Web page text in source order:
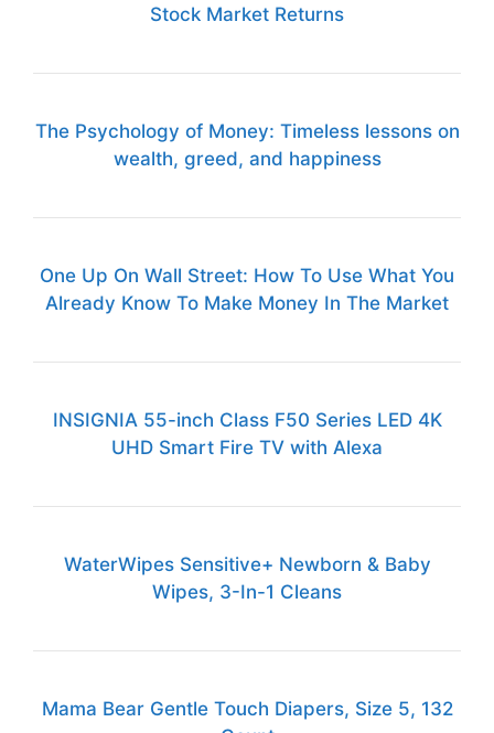
Stock Market Returns
The Psychology of Money: Timeless lessons on
wealth, greed, and happiness
One Up On Wall Street: How To Use What You
Already Know To Make Money In The Market
INSIGNIA 55-inch Class F50 Series LED 4K
UHD Smart Fire TV with Alexa
WaterWipes Sensitive+ Newborn & Baby
Wipes, 3-In-1 Cleans
Mama Bear Gentle Touch Diapers, Size 5, 132